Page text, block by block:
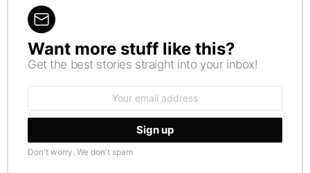
NEWSLETTER
Want more stuff like this?
Get the best stories straight into your inbox!
Don't worry. We don't spam